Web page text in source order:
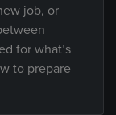
job, or
for what’s
to prepare